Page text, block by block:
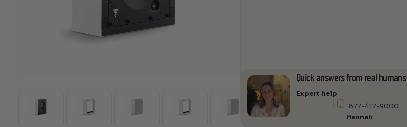
quantity
Quick answers from real humans
Expert help
877-417-9000
Hannah